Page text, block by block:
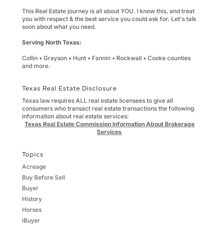
This Real Estate journey is all about YOU. I know this, and treat
you with respect & the best service you could ask for. Let's talk
soon about what you need.
Serving North Texas:
Collin • Grayson • Hunt • Fannin • Rockwall • Cooke counties
and more.
Texas Real Estate Disclosure
Texas law requires ALL real estate licensees to give all
consumers who transact real estate transactions the following
information about real estate services:
Texas Real Estate Commission Information About Brokerage
Services
Topics
Acreage
Buy Before Sell
Buyer
History
Horses
iBuyer